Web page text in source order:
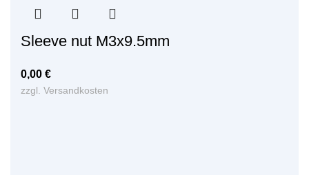
Sleeve nut M3x9.5mm
0,00 €
zzgl. Versandkosten